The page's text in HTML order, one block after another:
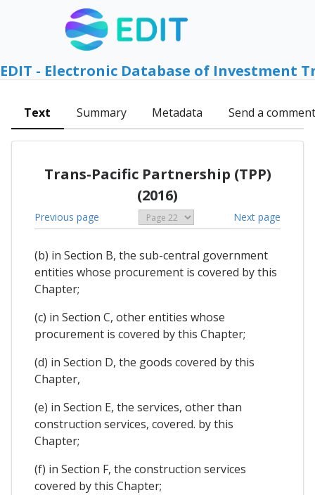
EDIT - Electronic Database of Investment
Text Summary Metadata Send a comment
Trans-Pacific Partnership (TPP)
(2016)
Previous page Next page
(b) in Section B, the sub-central government
entities whose procurement is covered by this
Chapter;
(c) in Section C, other entities whose
procurement is covered by this Chapter;
(d) in Section D, the goods covered by this
Chapter,
(e) in Section E, the services, other than
construction services, covered. by this
Chapter;
(f) in Section F, the construction services
covered by this Chapter;